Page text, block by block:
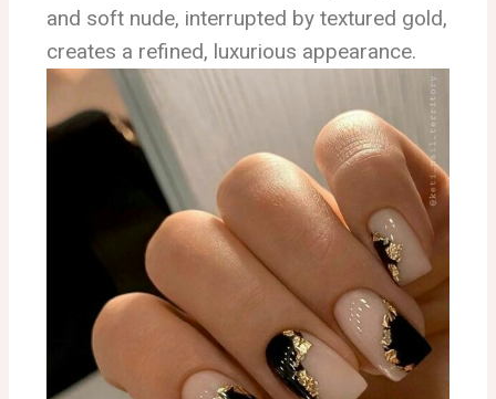
and soft nude, interrupted by textured gold,
creates a refined, luxurious appearance.